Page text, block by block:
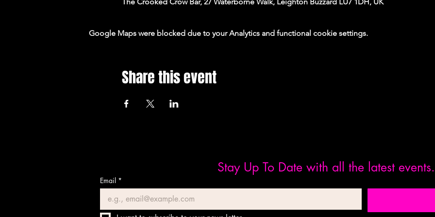
Google Maps were blocked due to your Analytics and functional cookie settings.
Share this event
Stay Up To Date with all the latest events.
Email *